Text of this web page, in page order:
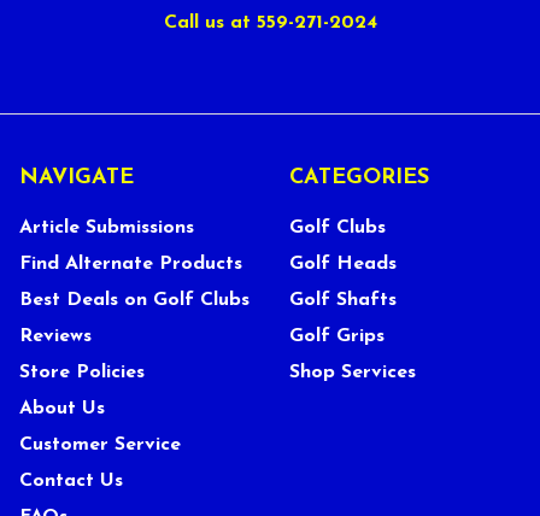
Call us at 559-271-2024
NAVIGATE
Article Submissions
Find Alternate Products
Best Deals on Golf Clubs
Reviews
Store Policies
About Us
Customer Service
Contact Us
CATEGORIES
Golf Clubs
Golf Heads
Golf Shafts
Golf Grips
Shop Services